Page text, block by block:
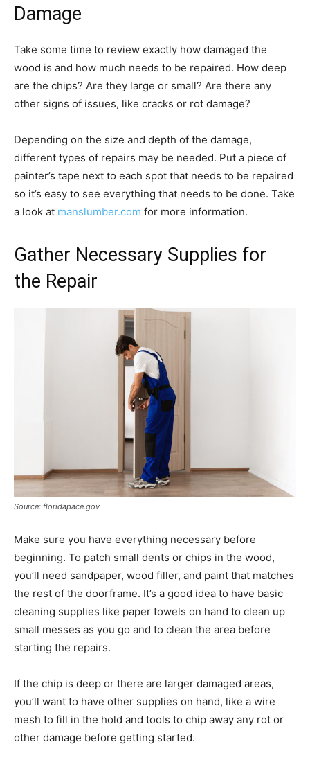
Damage
Take some time to review exactly how damaged the
wood is and how much needs to be repaired. How deep
are the chips? Are they large or small? Are there any
other signs of issues, like cracks or rot damage?
Depending on the size and depth of the damage,
different types of repairs may be needed. Put a piece of
painter’s tape next to each spot that needs to be repaired
so it’s easy to see everything that needs to be done. Take
a look at manslumber.com for more information.
Gather Necessary Supplies for
the Repair
Source: floridapace.gov
Make sure you have everything necessary before
beginning. To patch small dents or chips in the wood,
you’ll need sandpaper, wood filler, and paint that matches
the rest of the doorframe. It’s a good idea to have basic
cleaning supplies like paper towels on hand to clean up
small messes as you go and to clean the area before
starting the repairs.
If the chip is deep or there are larger damaged areas,
you’ll want to have other supplies on hand, like a wire
mesh to fill in the hold and tools to chip away any rot or
other damage before getting started.